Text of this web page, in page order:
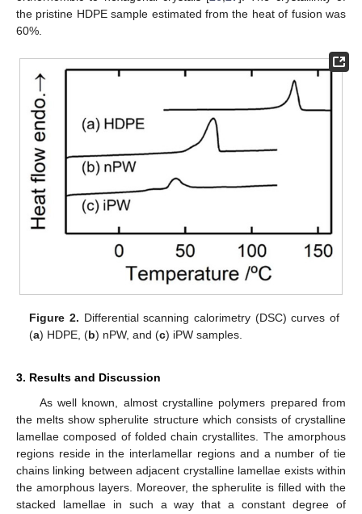
the pristine HDPE sample estimated from the heat of fusion was
60%.
Figure 2. Differential scanning calorimetry (DSC) curves of
(a) HDPE, (b) nPW, and (c) iPW samples.
3. Results and Discussion
As well known, almost crystalline polymers prepared from
the melts show spherulite structure which consists of crystalline
lamellae composed of folded chain crystallites. The amorphous
regions reside in the interlamellar regions and a number of tie
chains linking between adjacent crystalline lamellae exists within
the amorphous layers. Moreover, the spherulite is filled with the
stacked lamellae in such a way that a constant degree of